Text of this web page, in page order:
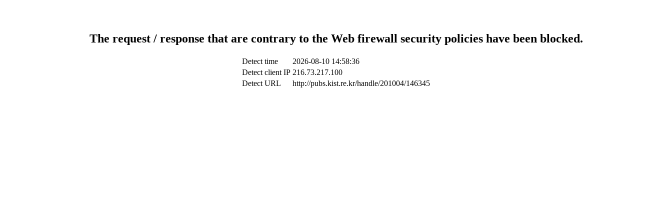
The request / response that are contrary to the Web firewall security policies have been blocked.
Detect time
2026-08-10 14:58:36
Detect client IP 216.73.217.100
Detect URL
http://pubs.kist.re.kr/handle/201004/146345